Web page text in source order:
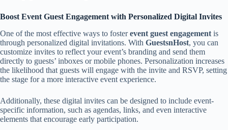
Boost Event Guest Engagement with Personalized Digital Invites
One of the most effective ways to fosterevent guest engagement is
through personalized digital invitations. With GuestsnHost, you can
customize invites to reflect your event’s branding and send them
directly to guests’ inboxes or mobile phones. Personalization increases
the likelihood that guests will engage with the invite and RSVP, setting
the stage for a more interactive event experience.
Additionally, these digital invites can be designed to include event-
specific information, such as agendas, links, and even interactive
elements that encourage early participation.